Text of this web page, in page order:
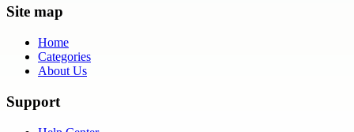
Site map
Home
Categories
About Us
Support